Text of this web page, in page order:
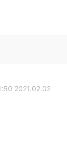
2021.02.02 21:50